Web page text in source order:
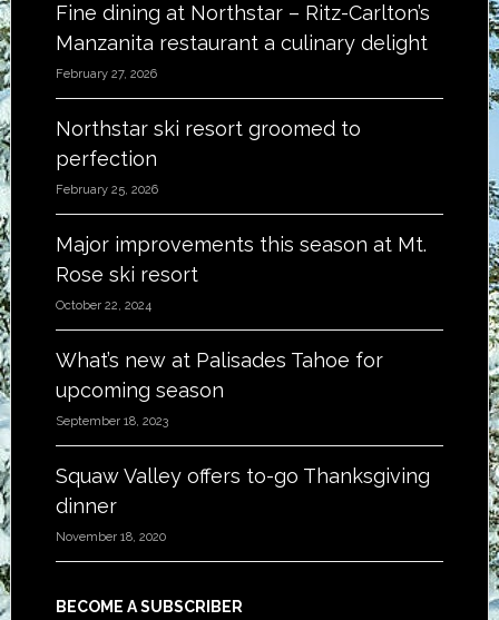
Fine dining at Northstar – Ritz-Carlton’s
Manzanita restaurant a culinary delight
February 27, 2026
Northstar ski resort groomed to
perfection
February 25, 2026
Major improvements this season at Mt.
Rose ski resort
October 22, 2024
What’s new at Palisades Tahoe for
upcoming season
September 18, 2023
Squaw Valley offers to-go Thanksgiving
dinner
November 18, 2020
BECOME A SUBSCRIBER